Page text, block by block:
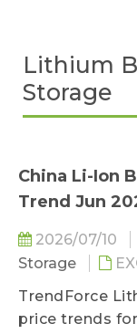
Lithium
Storage
China Li-Ion
Trend Jun
2026/07/10
Storage
TrendForce
price trends